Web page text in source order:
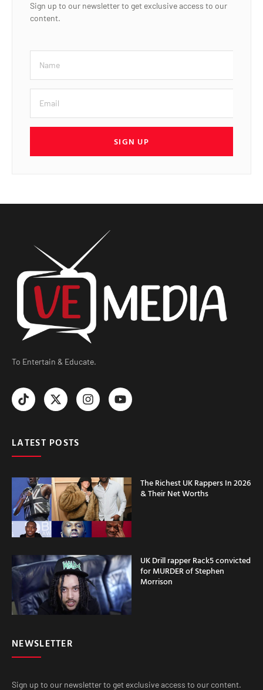
Sign up to our newsletter to get exclusive access to our
content.
SIGN UP
To Entertain & Educate.
LATEST POSTS
The Richest UK Rappers In 2026
& Their Net Worths
UK Drill rapper Rack5 convicted
for MURDER of Stephen
Morrison
NEWSLETTER
Sign up to our newsletter to get exclusive access to our content.